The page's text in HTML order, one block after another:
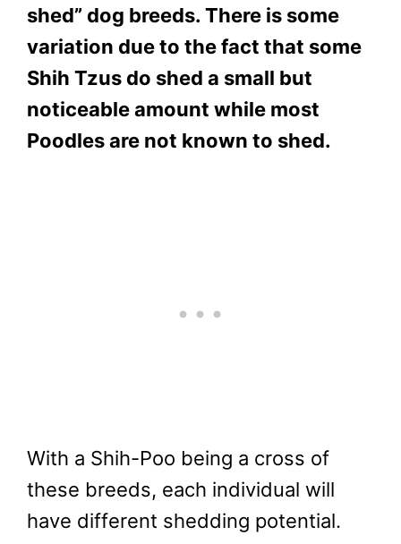
shed” dog breeds. There is some
variation due to the fact that some
Shih Tzus do shed a small but
noticeable amount while most
Poodles are not known to shed.
With a Shih-Poo being a cross of
these breeds, each individual will
have different shedding potential.